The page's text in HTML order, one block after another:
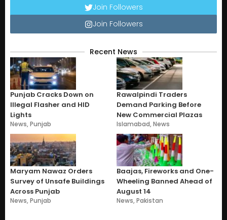
Join Followers
Join Followers
Recent News
Punjab Cracks Down on
Illegal Flasher and HID
Lights
News,Punjab
Rawalpindi Traders
Demand Parking Before
New Commercial Plazas
Islamabad,News
Maryam Nawaz Orders
Survey of Unsafe Buildings
Across Punjab
News,Punjab
Baajas, Fireworks and One-
Wheeling Banned Ahead of
August 14
News,Pakistan